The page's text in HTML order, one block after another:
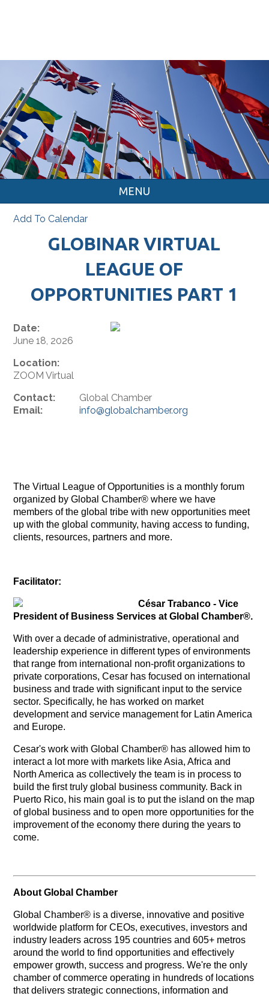
MENU
Add To Calendar
GLOBINAR VIRTUAL
LEAGUE OF
OPPORTUNITIES PART 1
Date:
June 18, 2026
Location:
ZOOM Virtual
Contact:
Global Chamber
Email:
info@globalchamber.org
The Virtual League of Opportunities is a monthly forum
organized by Global Chamber® where we have
members of the global tribe with new opportunities meet
up with the global community, having access to funding,
clients, resources, partners and more.
Facilitator:
César Trabanco - Vice
President of Business Services at Global Chamber®.
With over a decade of administrative, operational and
leadership experience in different types of environments
that range from international non-profit organizations to
private corporations, Cesar has focused on international
business and trade with significant input to the service
sector. Specifically, he has worked on market
development and service management for Latin America
and Europe.
Cesar's work with Global Chamber® has allowed him to
interact a lot more with markets like Asia, Africa and
North America as collectively the team is in process to
build the first truly global business community. Back in
Puerto Rico, his main goal is to put the island on the map
of global business and to open more opportunities for the
improvement of the economy there during the years to
come.
About Global Chamber
Global Chamber® is a diverse, innovative and positive
worldwide platform for CEOs, executives, investors and
industry leaders across 195 countries and 605+ metros
around the world to find opportunities and effectively
empower growth, success and progress. We're the only
chamber of commerce operating in hundreds of locations
that delivers strategic connections, information and